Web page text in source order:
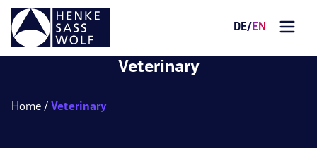
DE/ EN
Veterinary
Home Veterinary